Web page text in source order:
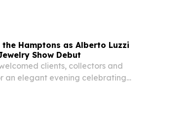
Hamptons as Alberto Luzzi
Show Debut
clients, collectors and
an elegant evening celebrating